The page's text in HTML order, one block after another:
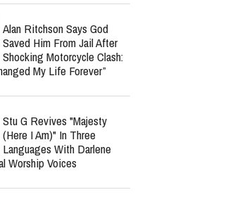
Alan Ritchson Says God
Saved Him From Jail After
Shocking Motorcycle Clash:
My Life Forever”
Stu G Revives "Majesty
(Here I Am)" In Three
Languages With Darlene
Worship Voices